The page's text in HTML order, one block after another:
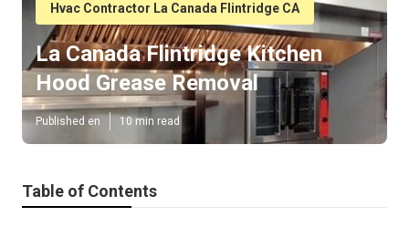
Hvac Contractor La Canada Flintridge CA
La Canada Flintridge Kitchen
Hood Grease Removal
Published en 10 min read
Table of Contents